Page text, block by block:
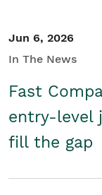
Jun 6, 2026
In The News
Fast
entry-level
fill the gap